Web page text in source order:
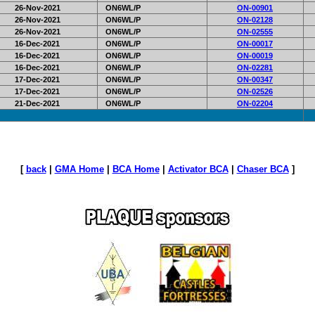
26-Nov-2021 ON6WL/P ON-00901
26-Nov-2021 ON6WL/P ON-02128
26-Nov-2021 ON6WL/P ON-02555
16-Dec-2021 ON6WL/P ON-00017
16-Dec-2021 ON6WL/P ON-00019
16-Dec-2021 ON6WL/P ON-02281
17-Dec-2021 ON6WL/P ON-00347
17-Dec-2021 ON6WL/P ON-02526
21-Dec-2021 ON6WL/P ON-02204
[ back| GMA Home| BCA Home| Activator BCA| Chaser BCA]